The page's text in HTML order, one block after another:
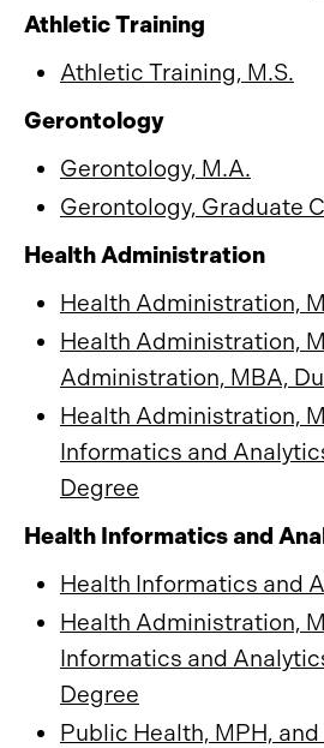
Athletic Training
Athletic Training, M.S.
Gerontology
Gerontology, M.A.
Gerontology, Graduate
Health Administration
Health Administration,
Health Administration,
Administration, MBA,
Health Administration,
Informatics and
Degree
Health Informatics and
Health Informatics and
Health Administration,
Informatics and
Degree
Public Health, MPH,